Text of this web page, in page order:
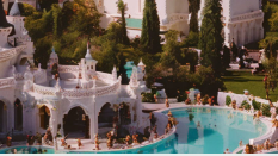
0 6